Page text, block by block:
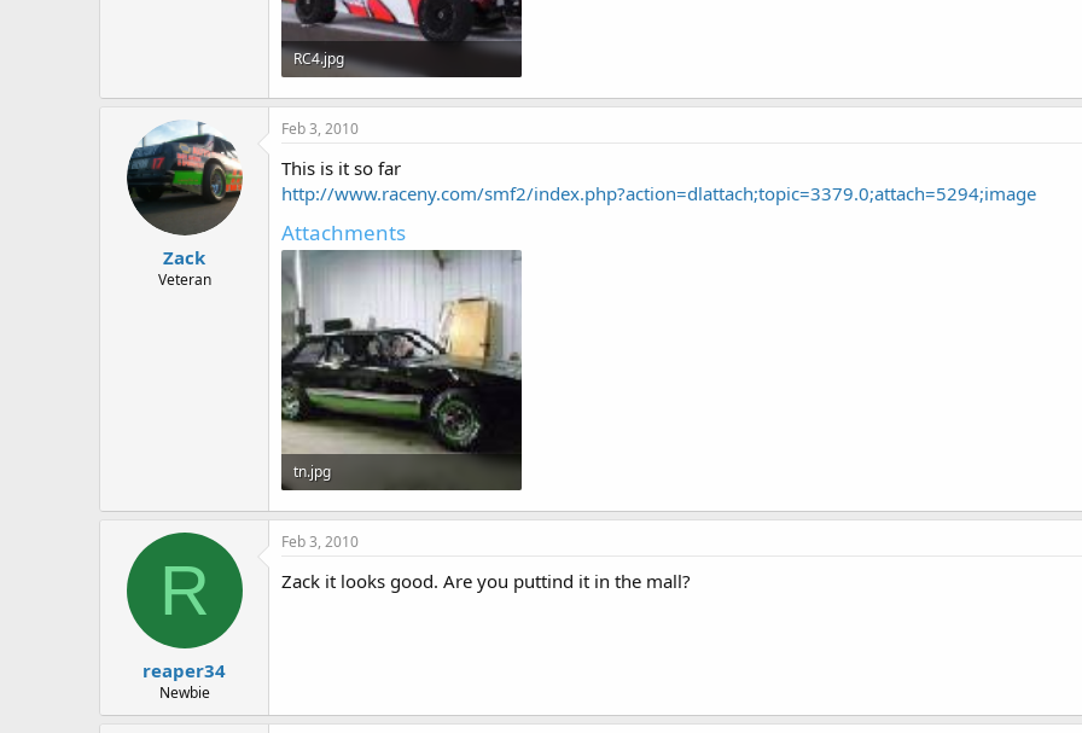
RC4.jpg
57.1 KB · Views: 455
Zack
Veteran
Feb 3, 2010
This is it so far
http://www.raceny.com/smf2/index.php?action=dlattach;topic=3379.0;attach=5294;image
Attachments
tn.jpg
3.8 KB · Views: 2,217
R
reaper34
Newbie
Feb 3, 2010
Zack it looks good. Are you puttind it in the mall?